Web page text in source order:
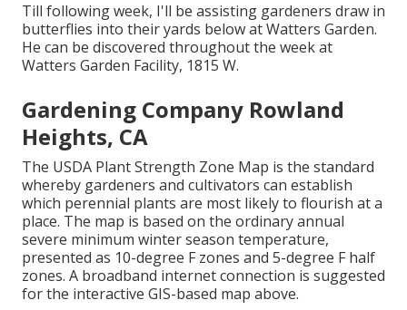
Till following week, I'll be assisting gardeners draw in
butterflies into their yards below at Watters Garden.
He can be discovered throughout the week at
Watters Garden Facility, 1815 W.
Gardening Company Rowland
Heights, CA
The USDA Plant Strength Zone Map is the standard
whereby gardeners and cultivators can establish
which perennial plants are most likely to flourish at a
place. The map is based on the ordinary annual
severe minimum winter season temperature,
presented as 10-degree F zones and 5-degree F half
zones. A broadband internet connection is suggested
for the interactive GIS-based map above.